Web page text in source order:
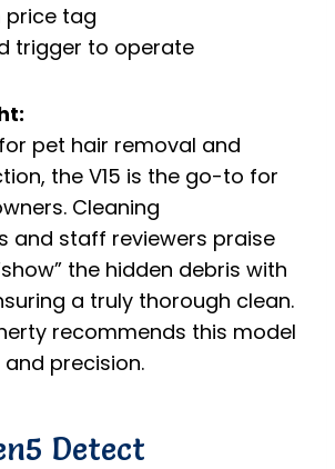
price tag
trigger to operate
pet hair removal and
the V15 is the go-to for
Cleaning
and staff reviewers praise
the hidden debris with
a truly thorough clean.
recommends this model
precision.
Detect